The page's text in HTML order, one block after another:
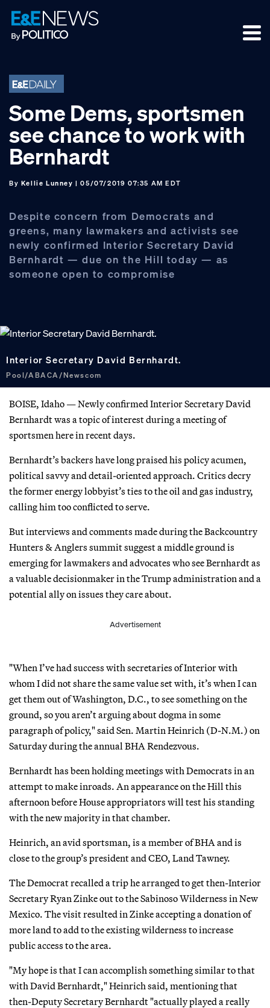
Skip
to
primary
Skip
to
main
Skip
to
footer
Some Dems, sportsmen
see chance to work with
Bernhardt
By Kellie Lunney | 05/07/2019 07:35 AM EDT
Despite concern from Democrats and
greens, many lawmakers and activists see
newly confirmed Interior Secretary David
Bernhardt — due on the Hill today — as
someone open to compromise
Interior Secretary David Bernhardt.
Pool/ABACA/Newscom
BOISE, Idaho — Newly confirmed Interior Secretary David
Bernhardt was a topic of interest during a meeting of
sportsmen here in recent days.
Bernhardt’s backers have long praised his policy acumen,
political savvy and detail-oriented approach. Critics decry
the former energy lobbyist’s ties to the oil and gas industry,
calling him too conflicted to serve.
But interviews and comments made during the Backcountry
Hunters & Anglers summit suggest a middle ground is
emerging for lawmakers and advocates who see Bernhardt as
a valuable decisionmaker in the Trump administration and a
potential ally on issues they care about.
Advertisement
"When I’ve had success with secretaries of Interior with
whom I did not share the same value set with, it’s when I can
get them out of Washington, D.C., to see something on the
ground, so you aren’t arguing about dogma in some
paragraph of policy," said Sen. Martin Heinrich (D-N.M.) on
Saturday during the annual BHA Rendezvous.
Bernhardt has been holding meetings with Democrats in an
attempt to make inroads. An appearance on the Hill this
afternoon before House appropriators will test his standing
with the new majority in that chamber.
Heinrich, an avid sportsman, is a member of BHA and is
close to the group’s president and CEO, Land Tawney.
The Democrat recalled a trip he arranged to get then-Interior
Secretary Ryan Zinke out to the Sabinoso Wilderness in New
Mexico. The visit resulted in Zinke accepting a donation of
more land to add to the existing wilderness to increase
public access to the area.
"My hope is that I can accomplish something similar to that
with David Bernhardt," Heinrich said, mentioning that
then-Deputy Secretary Bernhardt "actually played a really